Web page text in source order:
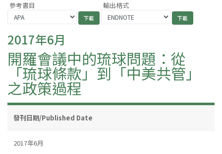
參考書目 輸出格式
2017年6月
開羅會議中的琉球問題：從
「琉球條款」到「中美共管」
之政策過程
發刊日期/Published Date
2017年6月